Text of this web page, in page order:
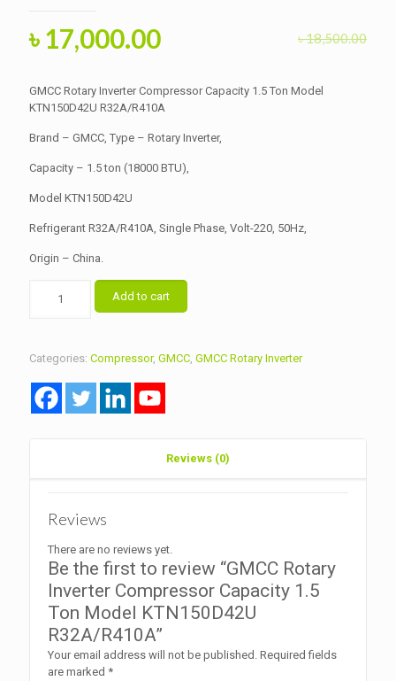
৳18,500.00
Original
price
was:
৳ 18,500.00.
৳17,000.00Current
is:
৳ 17,000.00.
GMCC Rotary Inverter Compressor Capacity 1.5 Ton Model
KTN150D42U R32A/R410A
Brand – GMCC, Type – Rotary Inverter,
Capacity – 1.5 ton (18000 BTU),
Model KTN150D42U
Refrigerant R32A/R410A, Single Phase, Volt-220, 50Hz,
Origin – China.
Rotary
Capacity
Ton
Model
Add to cart
Categories: Compressor, GMCC GMCC Rotary Inverter
Reviews (0)
Reviews
There are no reviews yet.
Be the first to review “GMCC Rotary
Inverter Compressor Capacity 1.5
Ton Model KTN150D42U
R32A/R410A”
Your email address will not be published. Required fields
are marked *